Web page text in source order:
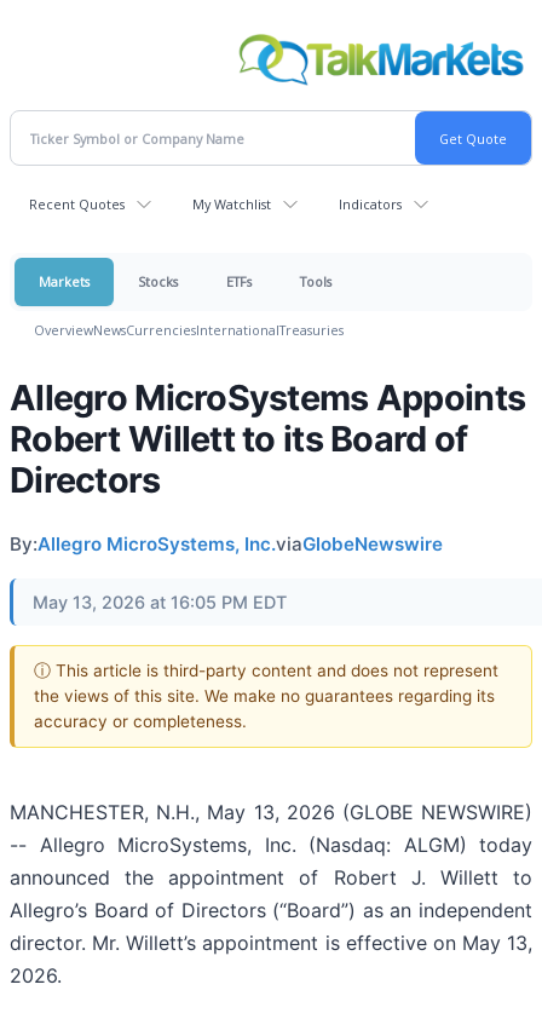
Recent Quotes My Watchlist Indicators
Markets Stocks ETFs Tools
OverviewNewsCurrenciesInternationalTreasuries
Allegro MicroSystems Appoints
Robert Willett to its Board of
Directors
By:Allegro MicroSystems, Inc.viaGlobeNewswire
May 13, 2026 at 16:05 PM EDT
ⓘ This article is third-party content and does not represent
the views of this site. We make no guarantees regarding its
accuracy or completeness.
MANCHESTER, N.H., May 13, 2026 (GLOBE NEWSWIRE)
-- Allegro MicroSystems, Inc. (Nasdaq: ALGM) today
announced the appointment of Robert J. Willett to
Allegro’s Board of Directors (“Board”) as an independent
director. Mr. Willett’s appointment is effective on May 13,
2026.